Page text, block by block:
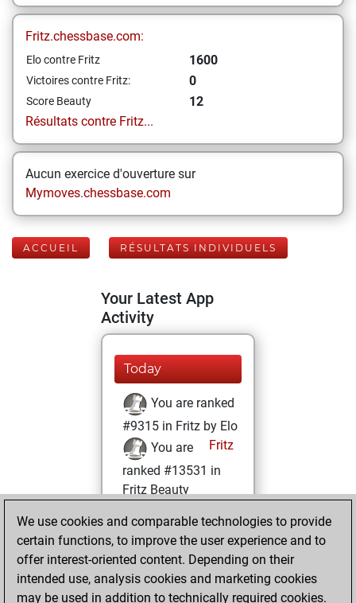
Fritz.chessbase.com:
Elo contre Fritz 1600
Victoires contre Fritz: 0
Score Beauty
12
Résultats contre Fritz...
Aucun exercice d'ouverture sur
Mymoves.chessbase.com
ACCUEIL RÉSULTATS INDIVIDUELS
Your Latest App
Activity
Today
You are ranked
#9315 in Fritz by Elo
Fritz
You are
ranked #13531 in
Fritz Beauty
vendredi,
décembre 3, 2021
You achieved a
BeautyScore of 12
We use cookies and comparable technologies to provide
certain functions, to improve the user experience and to
offer interest-oriented content. Depending on their
intended use, analysis cookies and marketing cookies
may be used in addition to technically required cookies.